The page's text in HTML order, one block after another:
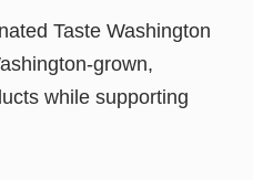
Taste Washington
grown,
while supporting